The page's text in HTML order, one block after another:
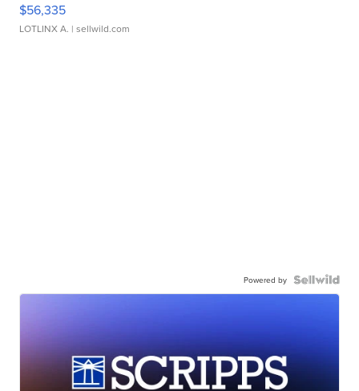
$56,335
LOTLINX A. | sellwild.com
Powered by